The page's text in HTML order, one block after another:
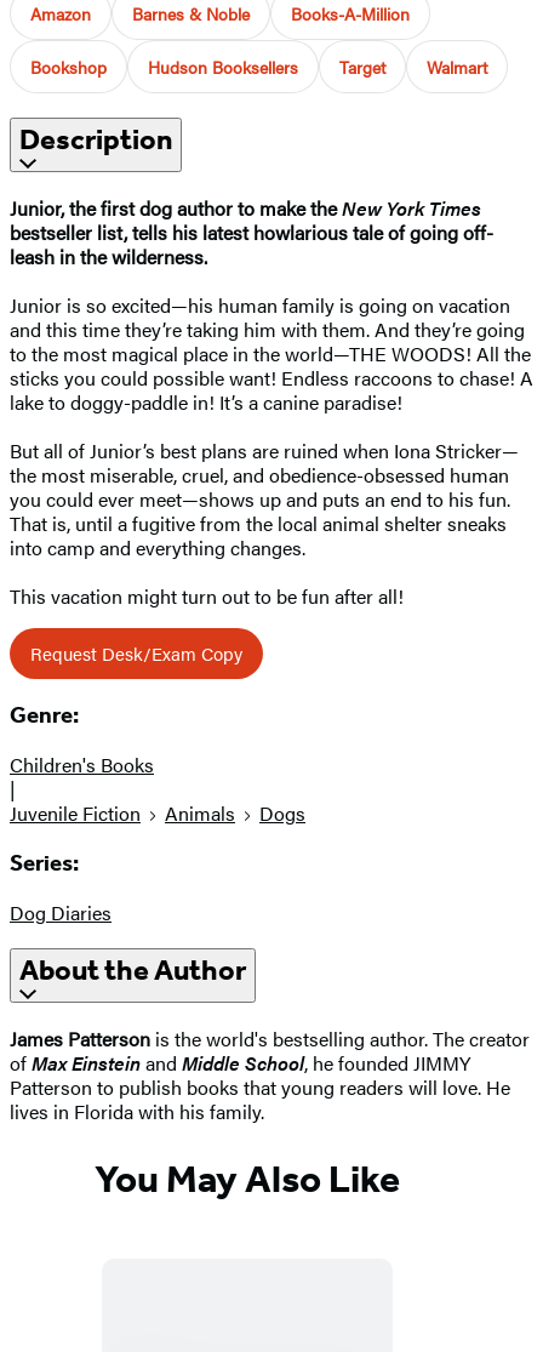
Amazon Barnes & Noble Books-A-Million
Bookshop Hudson Booksellers Target Walmart
Description
Junior, the first dog author to make theNew York Times
bestseller list, tells his latest howlarious tale of going off-
leash in the wilderness.
​Junior is so excited—his human family is going on vacation
and this time they’re taking him with them. And they’re going
to the most magical place in the world—THE WOODS! All the
sticks you could possible want! Endless raccoons to chase! A
lake to doggy-paddle in! It’s a canine paradise!
But all of Junior’s best plans are ruined when Iona Stricker—
the most miserable, cruel, and obedience-obsessed human
you could ever meet—shows up and puts an end to his fun.
That is, until a fugitive from the local animal shelter sneaks
into camp and everything changes.
This vacation might turn out to be fun after all!
Request Desk/Exam Copy
Genre:
Children's Books
|
Juvenile Fiction
Animals Dogs
Series:
Dog Diaries
About the Author
James Patterson is the world's bestselling author. The creator
ofMax Einsteinand Middle School, he founded JIMMY
Patterson to publish books that young readers will love. He
lives in Florida with his family.
You May Also Like